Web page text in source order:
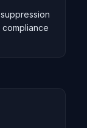
compliance